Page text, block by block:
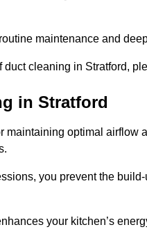
maintenance and
duct cleaning in Stratford,
in Stratford
maintaining optimal
you prevent the
your kitchen’s